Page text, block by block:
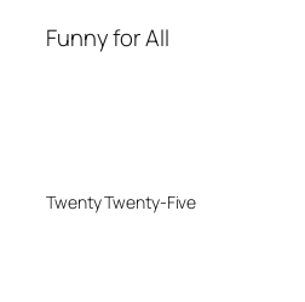
Funny for All
Twenty Twenty-Five